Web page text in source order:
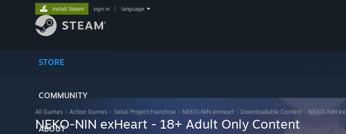
STORE
COMMUNITY
ABOUT
Install Steam sign in language
All Games > Action Games > Sekai Project Franchise > NEKO-NIN exHeart > Downloadable Content > NEKO-NIN
NEKO-NIN exHeart - 18+ Adult Only Content